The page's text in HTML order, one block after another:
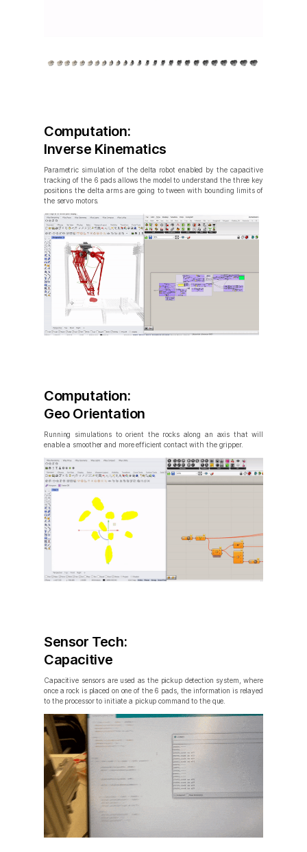
Computation:
Inverse Kinematics
Parametric simulation of the delta robot enabled by the capacitive
tracking of the 6 pads allows the model to understand the three key
positions the delta arms are going to tween with bounding limits of
the servo motors.
Computation:
Geo Orientation
Running simulations to orient the rocks along an axis that will
enable a smoother and more efficient contact with the gripper.
Sensor Tech:
Capacitive
Capacitive sensors are used as the pickup detection system, where
once a rock is placed on one of the 6 pads, the information is relayed
to the processor to initiate a pickup command to the que.